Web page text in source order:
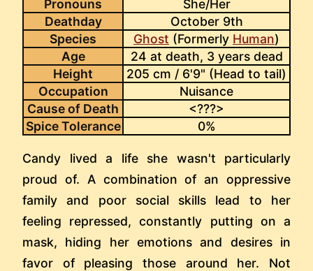
Pronouns
She/Her
Deathday
October 9th
Species
Ghost (Formerly Human)
Age
24 at death, 3 years dead
Height
205 cm / 6'9" (Head to tail)
Occupation
Nuisance
Cause of Death
<???>
Spice Tolerance
0%
Candy lived a life she wasn't particularly
proud of. A combination of an oppressive
family and poor social skills lead to her
feeling repressed, constantly putting on a
mask, hiding her emotions and desires in
favor of pleasing those around her. Not